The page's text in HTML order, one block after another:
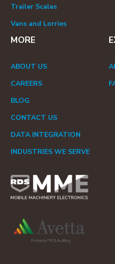
Trailer Scales
Vans and Lorries
MORE
ABOUT US
CAREERS
BLOG
CONTACT US
DATA INTEGRATION
INDUSTRIES WE SERVE